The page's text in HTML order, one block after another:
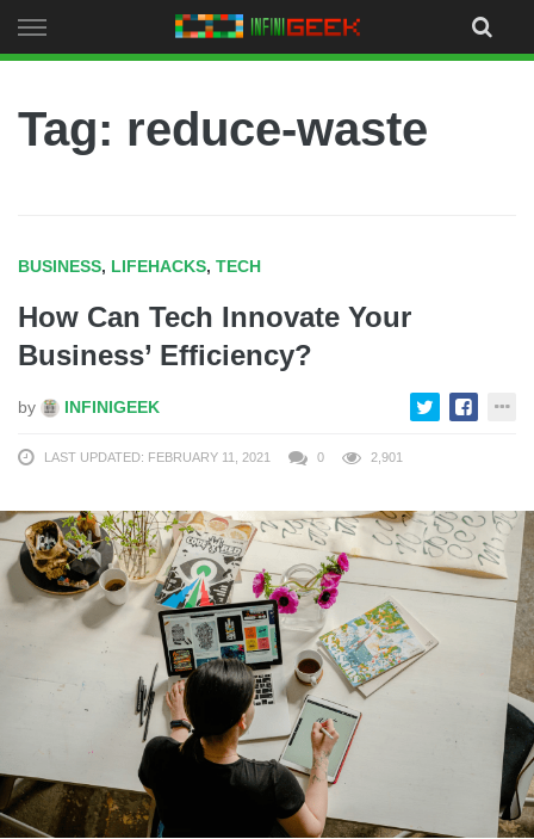
to
Tag: reduce-waste
BUSINESS, LIFEHACKS, TECH
How Can Tech Innovate Your
Business’ Efficiency?
by INFINIGEEK
LAST UPDATED: FEBRUARY 11, 2021 0 2,901